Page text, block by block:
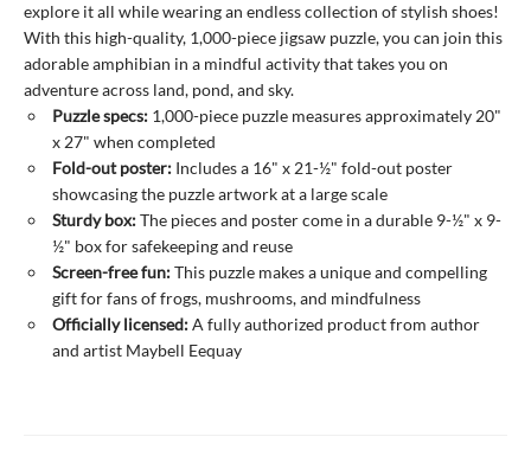
explore it all while wearing an endless collection of stylish shoes!
With this high-quality, 1,000-piece jigsaw puzzle, you can join this
adorable amphibian in a mindful activity that takes you on
adventure across land, pond, and sky.
Puzzle specs: 1,000-piece puzzle measures approximately 20"
x 27" when completed
Fold-out poster: Includes a 16" x 21-½" fold-out poster
showcasing the puzzle artwork at a large scale
Sturdy box:The pieces and poster come in a durable 9-½" x 9-
½" box for safekeeping and reuse
Screen-free fun:This puzzle makes a unique and compelling
gift for fans of frogs, mushrooms, and mindfulness
Officially licensed:A fully authorized product from author
and artist Maybell Eequay